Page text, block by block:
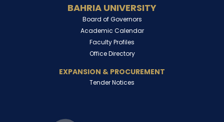
BAHRIA UNIVERSITY
Board of Governors
Academic Calendar
Faculty Profiles
Office Directory
EXPANSION & PROCUREMENT
Tender Notices